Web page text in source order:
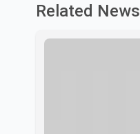
Related News